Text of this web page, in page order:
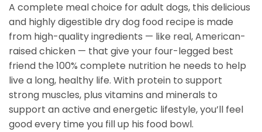
A complete meal choice for adult dogs, this delicious
and highly digestible dry dog food recipe is made
from high-quality ingredients — like real, American-
raised chicken — that give your four-legged best
friend the 100% complete nutrition he needs to help
live a long, healthy life. With protein to support
strong muscles, plus vitamins and minerals to
support an active and energetic lifestyle, you’ll feel
good every time you fill up his food bowl.